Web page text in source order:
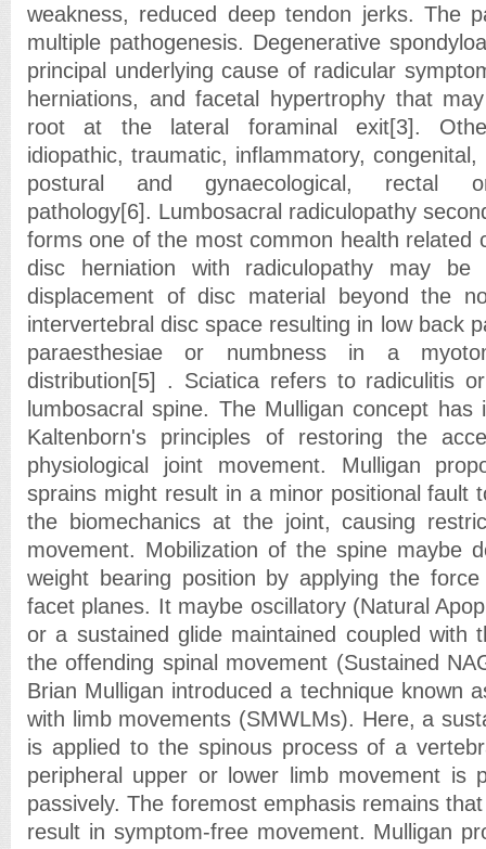
weakness, reduced deep tendon jerks. The
multiple pathogenesis. Degenerative
principal underlying cause of radicular
herniations, and facetal hypertrophy that
root at the lateral foraminal exit[3].
idiopathic, traumatic, inflammatory,
postural and gynaecological, rectal
pathology[6]. Lumbosacral radiculopathy
forms one of the most common health related
disc herniation with radiculopathy may be
displacement of disc material beyond the
intervertebral disc space resulting in low back
paraesthesiae or numbness in a
distribution[5] . Sciatica refers to radiculitis
lumbosacral spine. The Mulligan concept has
Kaltenborn's principles of restoring the
physiological joint movement. Mulligan
sprains might result in a minor positional fault
the biomechanics at the joint, causing
movement. Mobilization of the spine maybe
weight bearing position by applying the
facet planes. It maybe oscillatory (Natural
or a sustained glide maintained coupled with
the offending spinal movement (Sustained
Brian Mulligan introduced a technique known
with limb movements (SMWLMs). Here, a
is applied to the spinous process of a
peripheral upper or lower limb movement is
passively. The foremost emphasis remains
result in symptom-free movement. Mulligan